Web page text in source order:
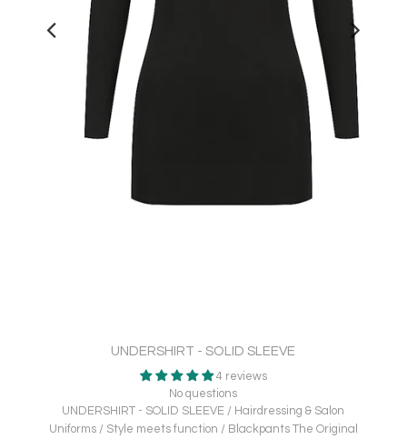
UNDERSHIRT - SOLID SLEEVE
4 reviews
No questions
UNDERSHIRT - SOLID SLEEVE / Hairdressing & Salon
Uniforms / Style meets function / Blackpants The Original